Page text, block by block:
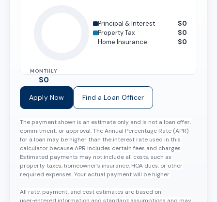
MONTHLY
$0
Principal & Interest
$0
Property Tax
$0
Home Insurance
$0
Apply Now Find a Loan Officer
The payment shown is an estimate only and is not a loan offer,
commitment, or approval. The Annual Percentage Rate (APR)
for a loan may be higher than the interest rate used in this
calculator because APR includes certain fees and charges.
Estimated payments may not include all costs, such as
property taxes, homeowner’s insurance, HOA dues, or other
required expenses. Your actual payment will be higher.
All rate, payment, and cost estimates are based on
user‑entered information and standard assumptions and may